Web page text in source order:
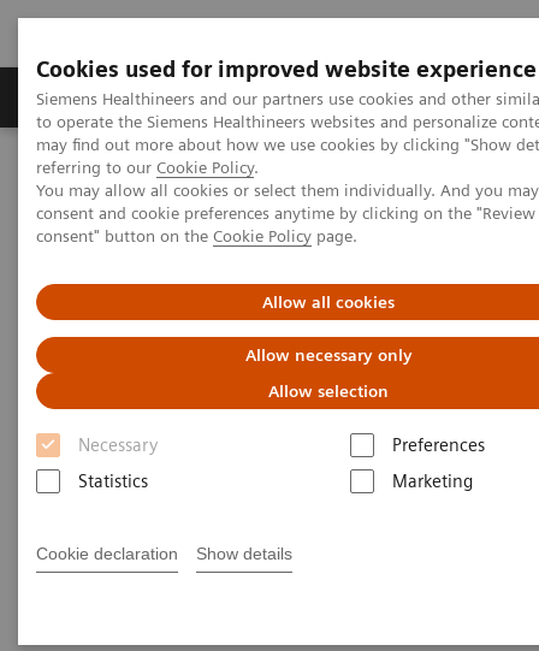
Cookies used for improved website experience
Siemens Healthineers and our partners use cookies and other
to operate the Siemens Healthineers websites and personalize
may find out more about how we use cookies by clicking "Show
referring to our Cookie Policy.
You may allow all cookies or select them individually. And you
consent and cookie preferences anytime by clicking on the
consent" button on the Cookie Policy page.
Allow all cookies
Allow necessary only
Allow selection
Necessary
Preferences
Statistics
Marketing
Cookie declaration Show details
Products & Services Clinical Specialties
Home Insights
Insights Center
Dorin Comaniciu on digitalizing healthcare with artificial
intelligence
Dorin Comaniciu on digitalizing
healthcare with artificial
intelligence
How a Digital Twin could improve diagnosis
and treatment